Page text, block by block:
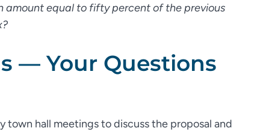
amount equal to fifty percent of the previous
— Your Questions
hall meetings to discuss the proposal and